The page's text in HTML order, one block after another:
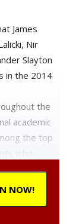
James
Nir
Slayton
in the 2014
the
academic
the top
who
the
Qualifying
NOW!